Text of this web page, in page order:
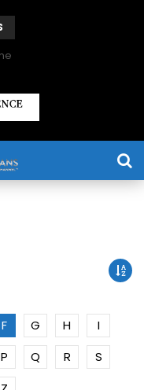
F G H
I
P Q R
S